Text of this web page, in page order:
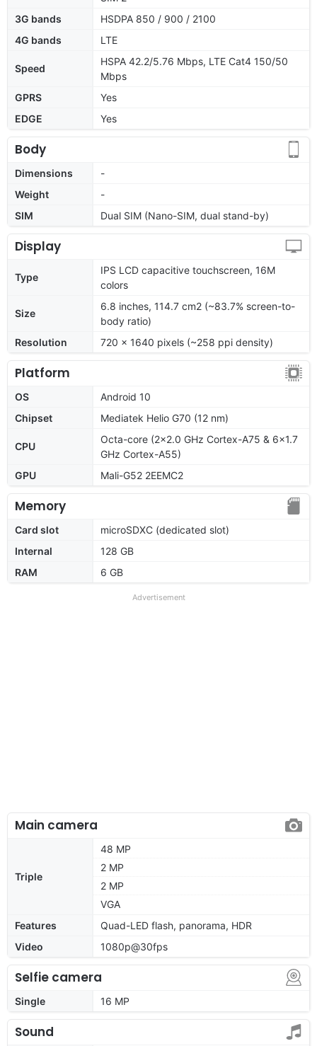
3G bands
HSDPA 850 / 900 / 2100
4G bands
LTE
Speed
HSPA 42.2/5.76 Mbps, LTE Cat4 150/50
Mbps
GPRS
Yes
EDGE
Yes
Body
Dimensions
-
Weight
-
SIM
Dual SIM (Nano-SIM, dual stand-by)
Display
Type
IPS LCD capacitive touchscreen, 16M
colors
Size
6.8 inches, 114.7 cm2 (~83.7% screen-to-
body ratio)
Resolution
720 x 1640 pixels (~258 ppi density)
Platform
OS
Android 10
Chipset
Mediatek Helio G70 (12 nm)
CPU
Octa-core (2x2.0 GHz Cortex-A75 & 6x1.7
GHz Cortex-A55)
GPU
Mali-G52 2EEMC2
Memory
Card slot
microSDXC (dedicated slot)
Internal
128 GB
RAM
6 GB
Advertisement
Main camera
Triple
48 MP
2 MP
2 MP
VGA
Features
Quad-LED flash, panorama, HDR
Video
1080p@30fps
Selfie camera
Single 16 MP
Sound